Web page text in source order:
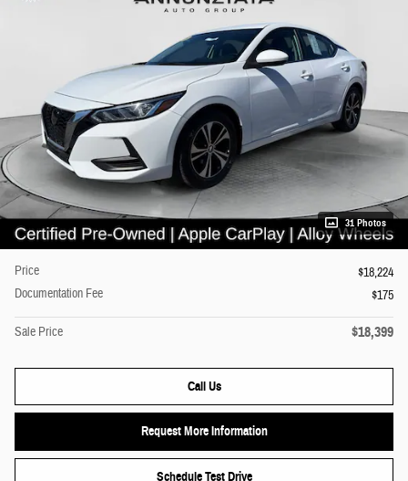
31 Photos
Price
$18,224
Documentation Fee
$175
Sale Price $18,399
Call Us
Request More Information
Schedule Test Drive